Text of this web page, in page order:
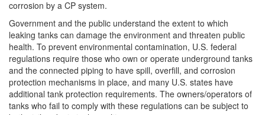
corrosion by a CP system.
Government and the public understand the extent to which
leaking tanks can damage the environment and threaten public
health. To prevent environmental contamination, U.S. federal
regulations require those who own or operate underground tanks
and the connected piping to have spill, overfill, and corrosion
protection mechanisms in place, and many U.S. states have
additional tank protection requirements. The owners/operators of
tanks who fail to comply with these regulations can be subject to